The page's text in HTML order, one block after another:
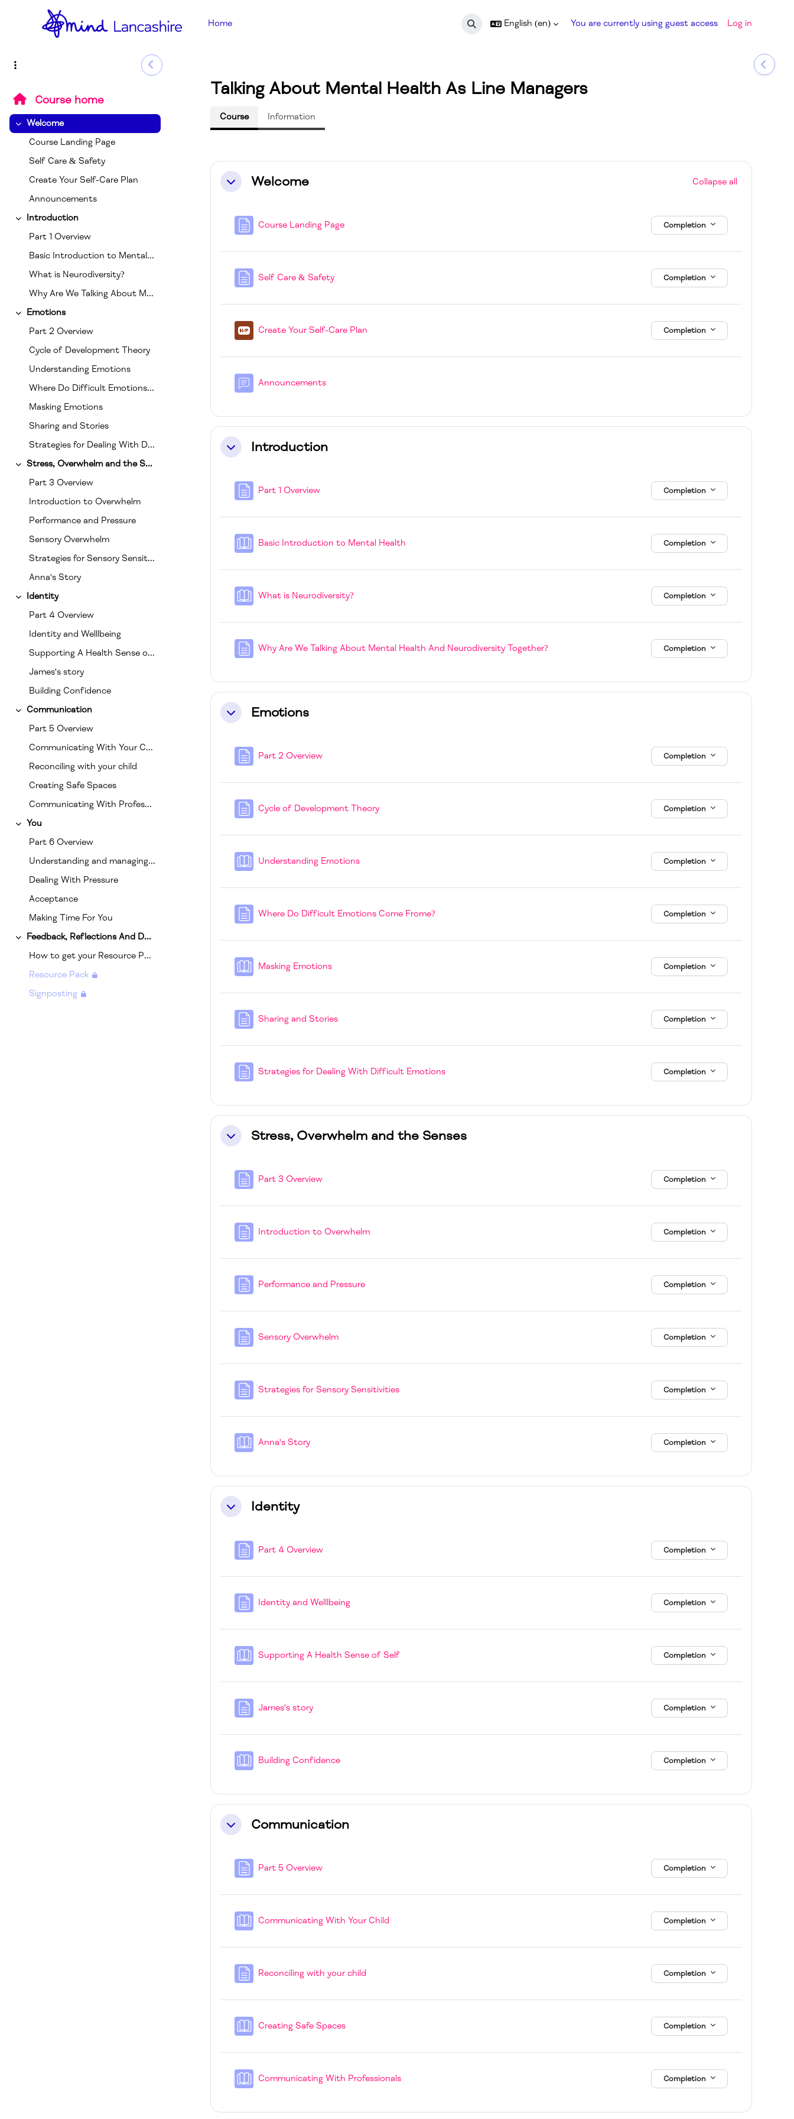
Home
Toggle search input
English ‎(en)‎ You are currently using guest access Log in
Side Drawer
Course home
Collapse
Welcome
Course Landing Page
Self Care & Safety
Create Your Self-Care Plan
Announcements
Collapse
Introduction
Part 1 Overview
Basic Introduction to Mental Health
What is Neurodiversity?
Why Are We Talking About Mental Health And Neurodiversity Together?
Collapse
Emotions
Part 2 Overview
Cycle of Development Theory
Understanding Emotions
Where Do Difficult Emotions Come Frome?
Masking Emotions
Sharing and Stories
Strategies for Dealing With Difficult Emotions
Collapse
Stress, Overwhelm and the Senses
Part 3 Overview
Introduction to Overwhelm
Performance and Pressure
Sensory Overwhelm
Strategies for Sensory Sensitivities
Anna's Story
Collapse
Identity
Part 4 Overview
Identity and Welllbeing
Supporting A Health Sense of Self
James's story
Building Confidence
Collapse
Communication
Part 5 Overview
Communicating With Your Child
Reconciling with your child
Creating Safe Spaces
Communicating With Professionals
Collapse
You
Part 6 Overview
Understanding and managing your own triggers
Dealing With Pressure
Acceptance
Making Time For You
Collapse
Feedback, Reflections And Downloads
How to get your Resource Pack.
Resource Pack
Signposting
Open
Talking About Mental Health As Line Managers
Course Information
Section outline
CollapseWelcome Collapse all
Course Landing Page Completion
Self Care & SafetyPage Completion
Create Your Self-Care Plan Completion
Announcements
CollapseIntroduction
Part 1 OverviewPage Completion
Basic Introduction to Mental Health Completion
What is Neurodiversity? Completion
Why Are We Talking About Mental Health And Neurodiversity Together? Completion
CollapseEmotions
Part 2 OverviewPage Completion
Cycle of Development TheoryPage Completion
Understanding EmotionsBook Completion
Where Do Difficult Emotions Come Frome? Completion
Masking EmotionsBook Completion
Sharing and StoriesPage Completion
Strategies for Dealing With Difficult EmotionsPage Completion
CollapseStress, Overwhelm and the Senses
Part 3 OverviewPage Completion
Introduction to OverwhelmPage Completion
Performance and PressurePage Completion
Sensory OverwhelmPage Completion
Strategies for Sensory SensitivitiesPage Completion
Anna's StoryBook Completion
CollapseIdentity
Part 4 OverviewPage Completion
Identity and WelllbeingPage Completion
Supporting A Health Sense of Self Completion
James's storyPage Completion
Building ConfidenceBook Completion
CollapseCommunication
Part 5 OverviewPage Completion
Communicating With Your Child Completion
Reconciling with your child Completion
Creating Safe SpacesBook Completion
Communicating With ProfessionalsBook Completion